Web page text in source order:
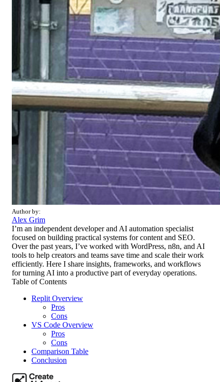
Author by:
Alex Grim
I’m an independent developer and AI automation specialist
focused on building practical systems for content and SEO.
Over the past years, I’ve worked with WordPress, n8n, and AI
tools to help creators and teams save time and scale their work
efficiently. Here I share insights, frameworks, and workflows
for turning AI into a productive part of everyday operations.
Table of Contents
Replit Overview
Pros
Cons
VS Code Overview
Pros
Cons
Comparison Table
Conclusion